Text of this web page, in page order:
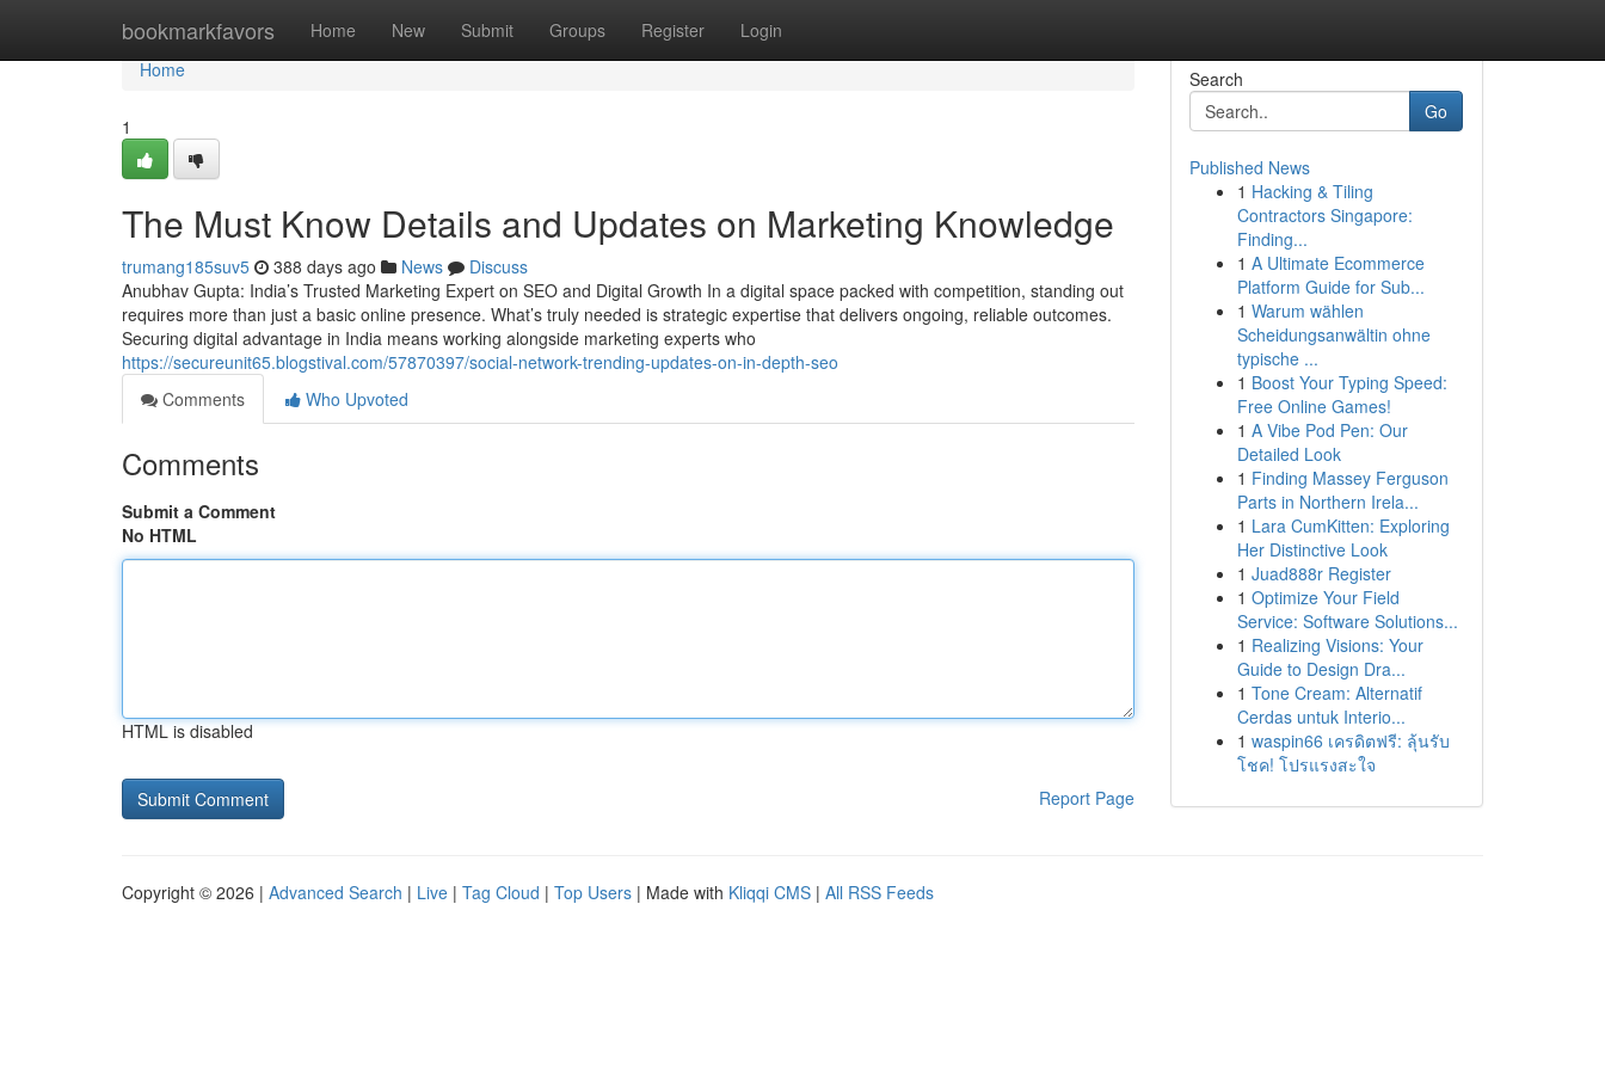
bookmarkfavors Home New Submit Groups Register Login
Home
Home
1
The Must Know Details and Updates on Marketing Knowledge
trumang185suv5 388 days ago News
Discuss
Anubhav Gupta: India’s Trusted Marketing Expert on SEO and Digital Growth In a digital space packed with competition, standing out
requires more than just a basic online presence. What’s truly needed is strategic expertise that delivers ongoing, reliable outcomes.
Securing digital advantage in India means working alongside marketing experts who
https://secureunit65.blogstival.com/57870397/social-network-trending-updates-on-in-depth-seo
Comments
Who Upvoted
Comments
Submit a Comment
No HTML
HTML is disabled
Report Page
Search
Go
Published News
1 Hacking & Tiling
Contractors Singapore:
Finding...
1 A Ultimate Ecommerce
Platform Guide for Sub...
1 Warum wählen
Scheidungsanwältin ohne
typische ...
1 Boost Your Typing Speed:
Free Online Games!
1 A Vibe Pod Pen: Our
Detailed Look
1 Finding Massey Ferguson
Parts in Northern Irela...
1 Lara CumKitten: Exploring
Her Distinctive Look
1 Juad888r Register
1 Optimize Your Field
Service: Software Solutions...
1 Realizing Visions: Your
Guide to Design Dra...
1 Tone Cream: Alternatif
Cerdas untuk Interio...
1 waspin66 เครดิตฟรี: ลุ้นรับ
โชค! โปรแรงสะใจ
Copyright © 2026 | Advanced Search | Live | Tag Cloud | Top Users | Made with Kliqqi CMS | All RSS Feeds